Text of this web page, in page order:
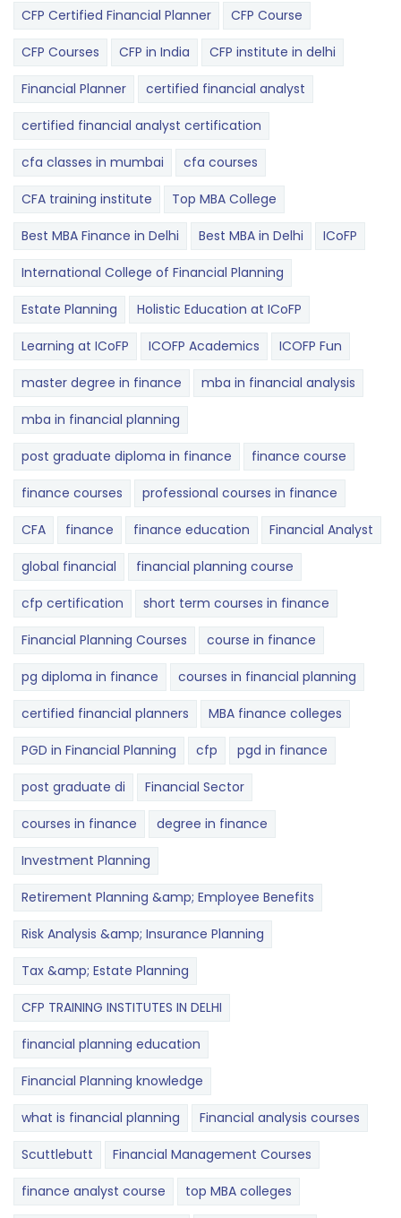
CFP Certified Financial Planner CFP Course
CFP Courses CFP in India CFP institute in delhi
Financial Planner certified financial analyst
certified financial analyst certification
cfa classes in mumbai cfa courses
CFA training institute Top MBA College
Best MBA Finance in Delhi Best MBA in Delhi ICoFP
International College of Financial Planning
Estate Planning Holistic Education at ICoFP
Learning at ICoFP ICOFP Academics ICOFP Fun
master degree in finance mba in financial analysis
mba in financial planning
post graduate diploma in finance finance course
finance courses professional courses in finance
CFA finance finance education Financial Analyst
global financial financial planning course
cfp certification short term courses in finance
Financial Planning Courses course in finance
pg diploma in finance courses in financial planning
certified financial planners MBA finance colleges
PGD in Financial Planning cfp pgd in finance
post graduate di Financial Sector
courses in finance degree in finance
Investment Planning
Retirement Planning &amp; Employee Benefits
Risk Analysis &amp; Insurance Planning
Tax &amp; Estate Planning
CFP TRAINING INSTITUTES IN DELHI
financial planning education
Financial Planning knowledge
what is financial planning Financial analysis courses
Scuttlebutt Financial Management Courses
finance analyst course top MBA colleges